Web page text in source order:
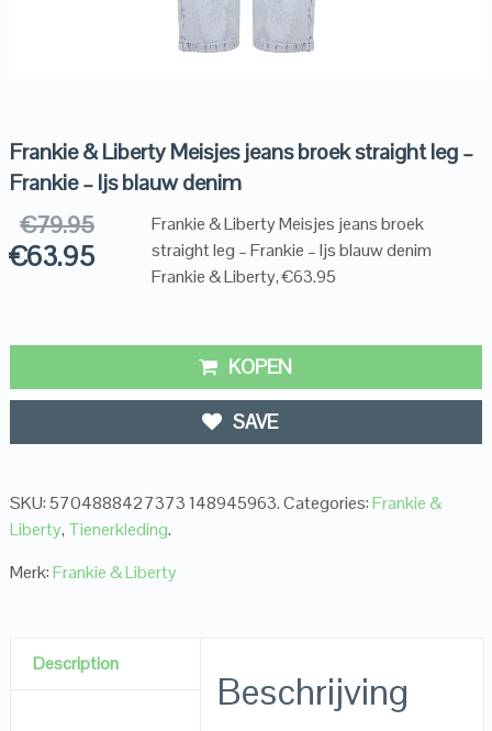
Frankie & Liberty Meisjes jeans broek straight leg –
Frankie – Ijs blauw denim
€79.95
€63.95
Frankie & Liberty Meisjes jeans broek
straight leg – Frankie – Ijs blauw denim
Frankie & Liberty, €63.95
KOPEN
SAVE
SKU:5704888427373 148945963.Categories:Frankie &
Liberty, Tienerkleding.
Merk:Frankie & Liberty
Description
Beschrijving